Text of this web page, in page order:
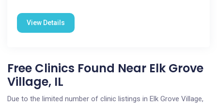
View Details
Free Clinics Found Near Elk Grove
Village, IL
Due to the limited number of clinic listings in Elk Grove Village,